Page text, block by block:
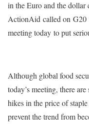
in the Euro and the dollar
ActionAid called on G20
meeting today to put
Although global food
today’s meeting, there
hikes in the price of
prevent the trend from